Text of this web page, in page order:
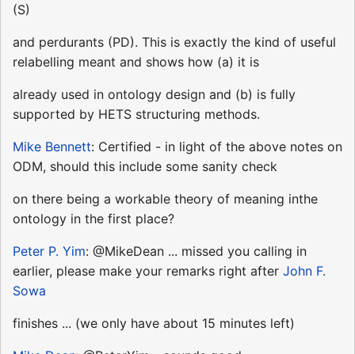
(S)
and perdurants (PD). This is exactly the kind of useful
relabelling meant and shows how (a) it is
already used in ontology design and (b) is fully
supported by HETS structuring methods.
Mike Bennett: Certified - in light of the above notes on
ODM, should this include some sanity check
on there being a workable theory of meaning inthe
ontology in the first place?
Peter P. Yim: @MikeDean ... missed you calling in
earlier, please make your remarks right after John F.
Sowa
finishes ... (we only have about 15 minutes left)